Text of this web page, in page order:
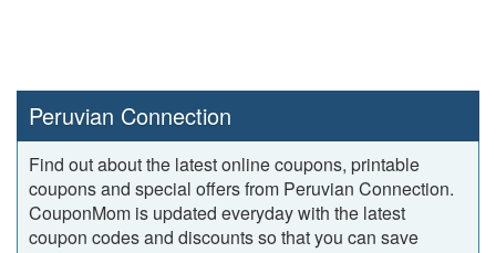
Peruvian Connection
Find out about the latest online coupons, printable
coupons and special offers from Peruvian Connection.
CouponMom is updated everyday with the latest
coupon codes and discounts so that you can save